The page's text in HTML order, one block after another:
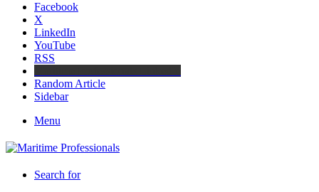
Facebook
X
LinkedIn
YouTube
RSS
Random Article
Sidebar
Menu
Search for